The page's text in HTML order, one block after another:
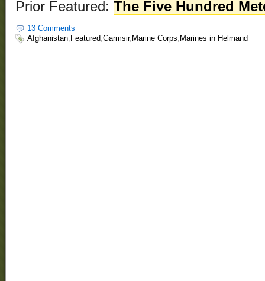
Prior Featured: The Five Hundred
13 Comments
Afghanistan, Featured,Garmsir, Marine Corps, Marines in Helmand